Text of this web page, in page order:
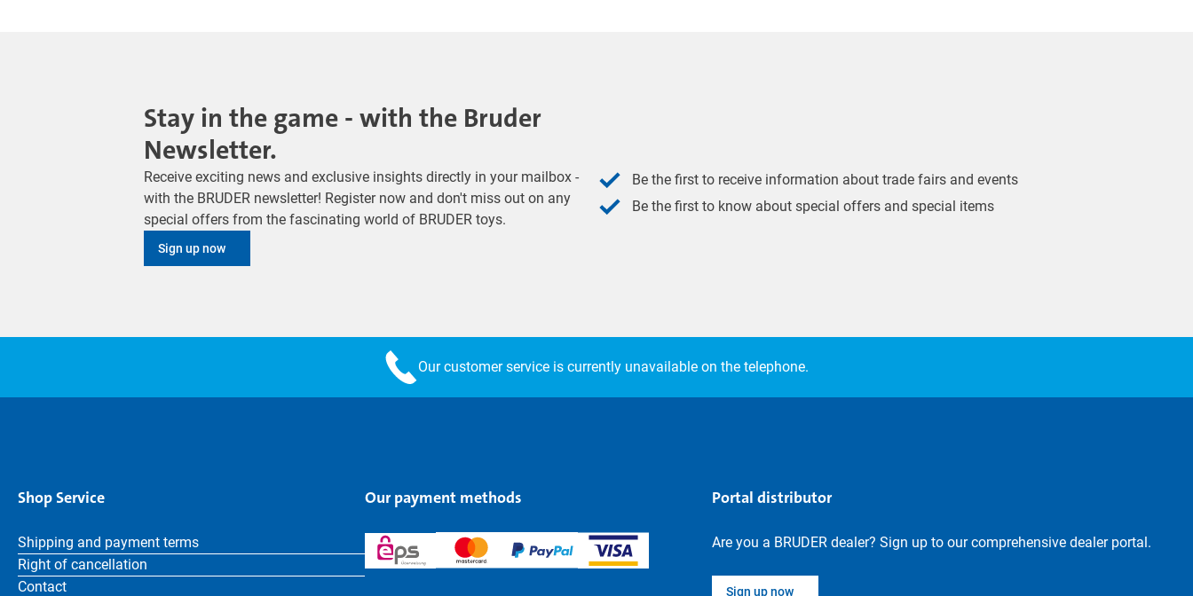
Stay in the game - with the Bruder
Newsletter.
Receive exciting news and exclusive insights directly in your mailbox -
with the BRUDER newsletter! Register now and don't miss out on any
special offers from the fascinating world of BRUDER toys.
Sign up now
Be the first to receive information about trade fairs and events
Be the first to know about special offers and special items
Our customer service is currently unavailable on the telephone.
Shop Service
Shipping and payment terms
Right of cancellation
Contact
Our payment methods Portal distributor
Are you a BRUDER dealer? Sign up to our comprehensive dealer portal.
Sign up now